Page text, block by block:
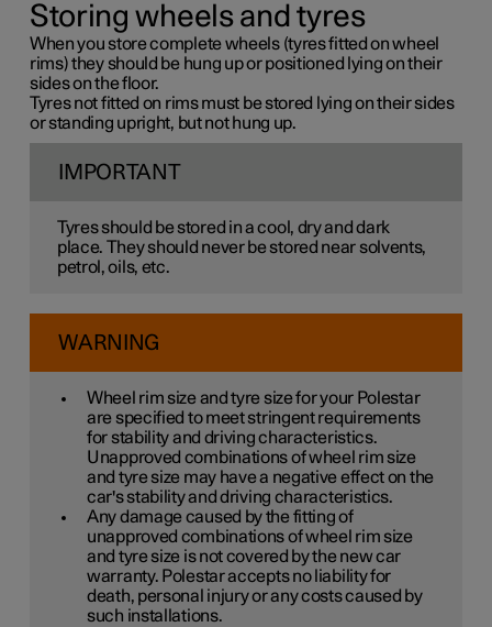
Storing wheels and tyres
When you store complete wheels (tyres fitted on wheel
rims) they should be hung up or positioned lying on their
sides on the floor.
Tyres not fitted on rims must be stored lying on their sides
or standing upright, but not hung up.
IMPORTANT
Tyres should be stored in a cool, dry and dark
place. They should never be stored near solvents,
petrol, oils, etc.
WARNING
Wheel rim size and tyre size for your Polestar
are specified to meet stringent requirements
for stability and driving characteristics.
Unapproved combinations of wheel rim size
and tyre size may have a negative effect on the
car's stability and driving characteristics.
Any damage caused by the fitting of
unapproved combinations of wheel rim size
and tyre size is not covered by the new car
warranty. Polestar accepts no liability for
death, personal injury or any costs caused by
such installations.